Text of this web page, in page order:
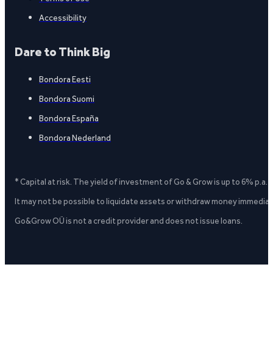
Accessibility
Dare to Think Big
Bondora Eesti
Bondora Suomi
Bondora España
Bondora Nederland
* Capital at risk. The yield of investment of Go & Grow is up to 6%
It may not be possible to liquidate assets or withdraw money
Go&Grow OÜ is not a credit provider and does not issue loans.